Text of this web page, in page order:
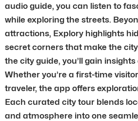
audio guide, you can listen to
while exploring the streets.
attractions, Explory highlights
secret corners that make the
the city guide, you’ll gain
Whether you’re a first-time
traveler, the app offers
Each curated city tour blends
and atmosphere into one